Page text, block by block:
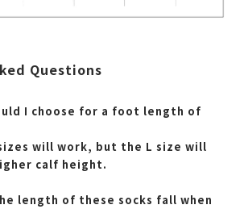
Questions
I choose for a foot length of
will work, but the L size will
calf height.
length of these socks fall when